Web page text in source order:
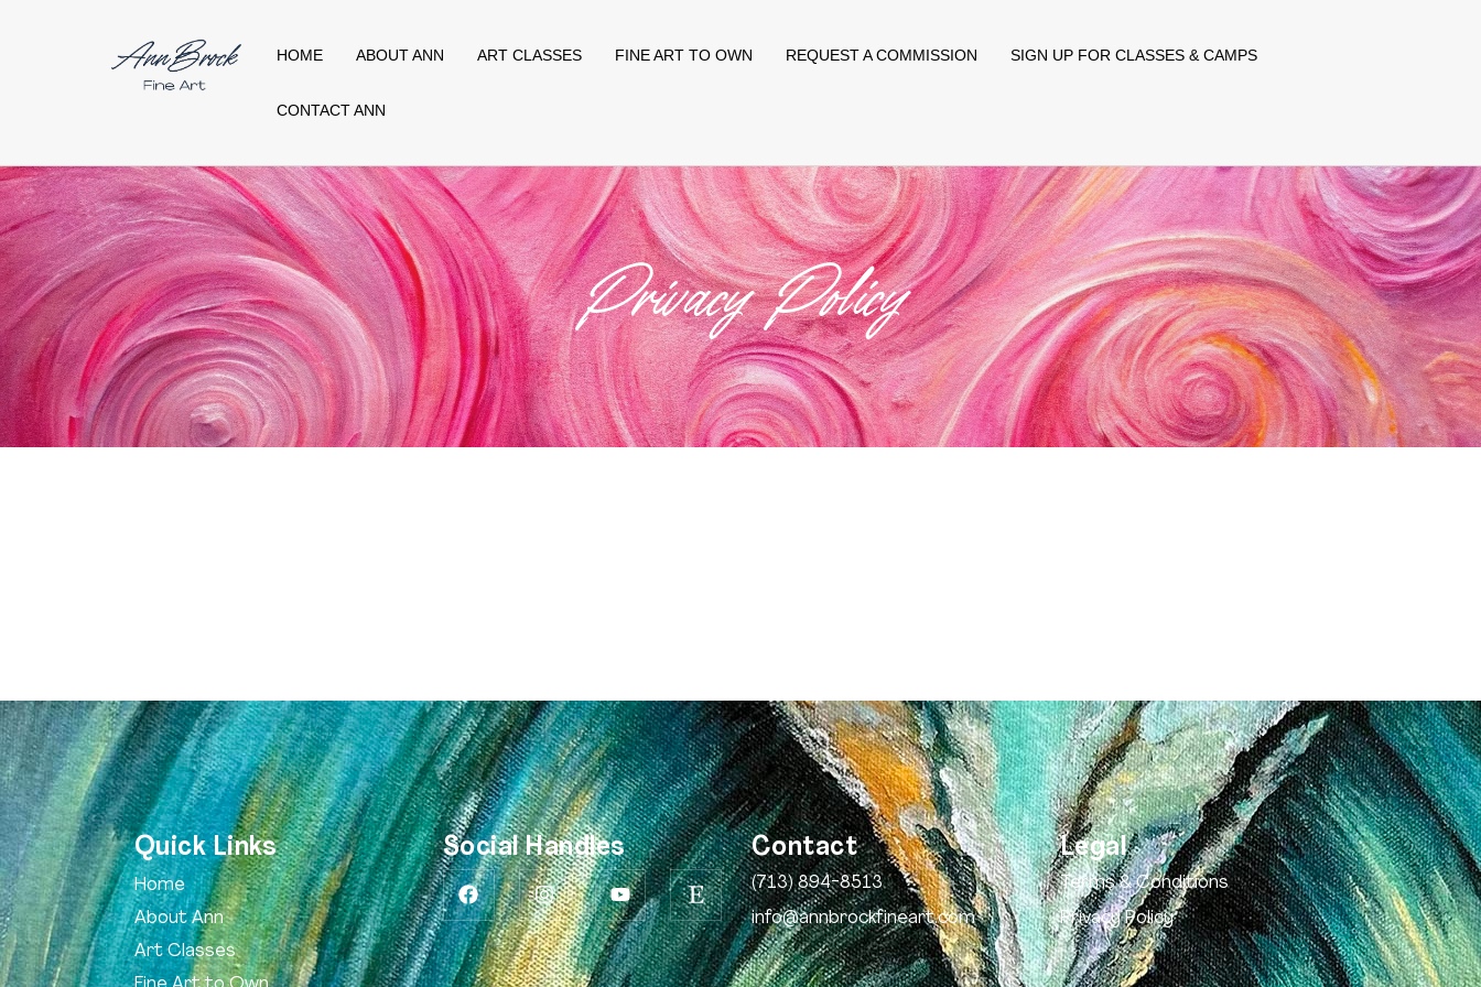
HOME ABOUT ANN ART CLASSES FINE ART TO OWN REQUEST A COMMISSION SIGN UP FOR CLASSES & CAMPS
CONTACT ANN
Privacy Policy
Quick Links
Home
About Ann
Art Classes
Social Handles Contact
(713) 894-8513
info@annbrockfineart.com
Legal
Terms & Conditions
Privacy Policy